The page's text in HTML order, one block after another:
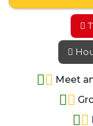
Meet